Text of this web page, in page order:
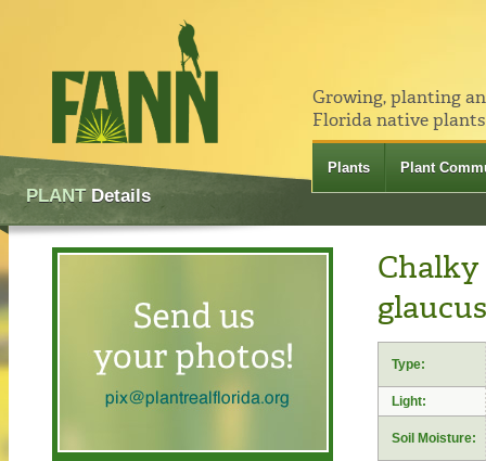
Growing, planting
Florida native
Plants Plant
PLANTDetails
Type:
Light:
Soil Moisture: